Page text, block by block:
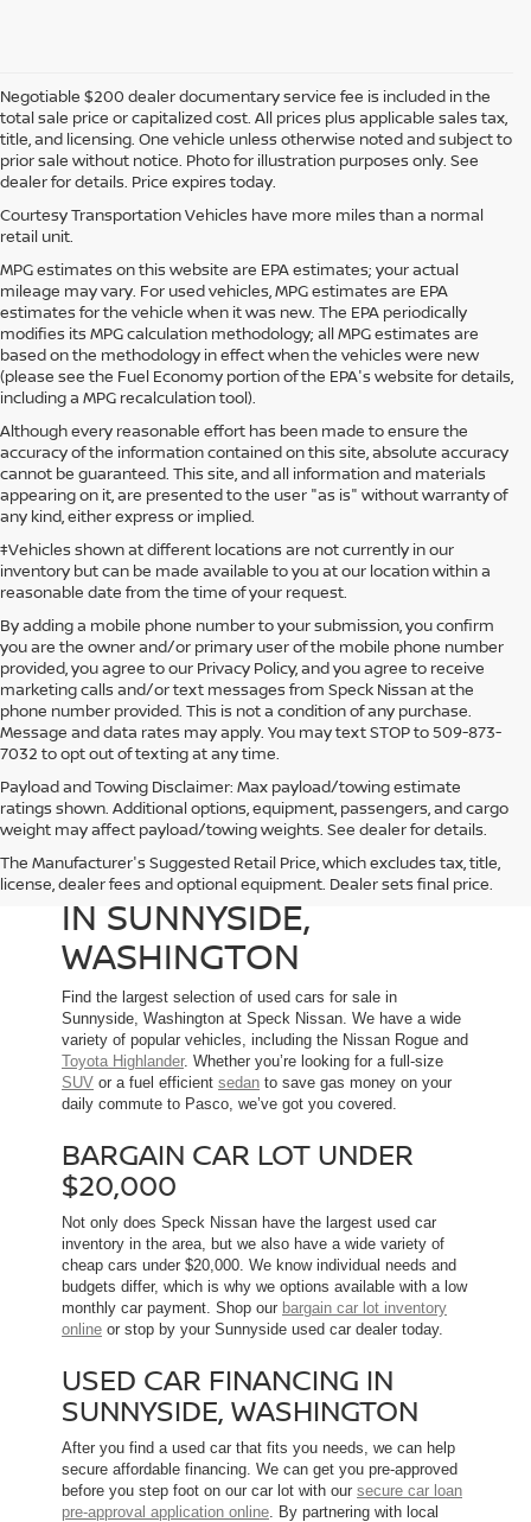
Negotiable $200 dealer documentary service fee is included in the
total sale price or capitalized cost. All prices plus applicable sales tax,
title, and licensing. One vehicle unless otherwise noted and subject to
prior sale without notice. Photo for illustration purposes only. See
dealer for details. Price expires today.
Courtesy Transportation Vehicles have more miles than a normal
retail unit.
MPG estimates on this website are EPA estimates; your actual
mileage may vary. For used vehicles, MPG estimates are EPA
estimates for the vehicle when it was new. The EPA periodically
modifies its MPG calculation methodology; all MPG estimates are
based on the methodology in effect when the vehicles were new
(please see the Fuel Economy portion of the EPA's website for details,
including a MPG recalculation tool).
Although every reasonable effort has been made to ensure the
accuracy of the information contained on this site, absolute accuracy
cannot be guaranteed. This site, and all information and materials
appearing on it, are presented to the user "as is" without warranty of
any kind, either express or implied.
‡Vehicles shown at different locations are not currently in our
inventory but can be made available to you at our location within a
reasonable date from the time of your request.
By adding a mobile phone number to your submission, you confirm
you are the owner and/or primary user of the mobile phone number
provided, you agree to our Privacy Policy, and you agree to receive
marketing calls and/or text messages from Speck Nissan at the
phone number provided. This is not a condition of any purchase.
Message and data rates may apply. You may text STOP to 509-873-
7032 to opt out of texting at any time.
Payload and Towing Disclaimer: Max payload/towing estimate
ratings shown. Additional options, equipment, passengers, and cargo
weight may affect payload/towing weights. See dealer for details.
The Manufacturer's Suggested Retail Price, which excludes tax, title,
license, dealer fees and optional equipment. Dealer sets final price.
USED CARS FOR SALE
IN SUNNYSIDE,
WASHINGTON
Find the largest selection of used cars for sale in
Sunnyside, Washington at Speck Nissan. We have a wide
variety of popular vehicles, including the Nissan Rogue and
Toyota Highlander. Whether you’re looking for a full-size
SUV or a fuel efficient sedan to save gas money on your
daily commute to Pasco, we’ve got you covered.
BARGAIN CAR LOT UNDER
$20,000
Not only does Speck Nissan have the largest used car
inventory in the area, but we also have a wide variety of
cheap cars under $20,000. We know individual needs and
budgets differ, which is why we options available with a low
monthly car payment. Shop our bargain car lot inventory
online or stop by your Sunnyside used car dealer today.
USED CAR FINANCING IN
SUNNYSIDE, WASHINGTON
After you find a used car that fits you needs, we can help
secure affordable financing. We can get you pre-approved
before you step foot on our car lot with our secure car loan
pre-approval application online. By partnering with local